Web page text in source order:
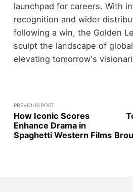
launchpad for careers. With
recognition and wider
following a win, the Golden
sculpt the landscape of
elevating tomorrow's
PREVIOUS POST
How Iconic Scores
Enhance Drama in
Spaghetti Western Films